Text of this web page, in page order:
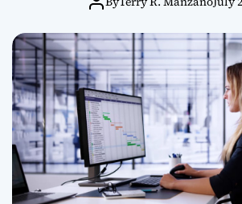
Software
Your